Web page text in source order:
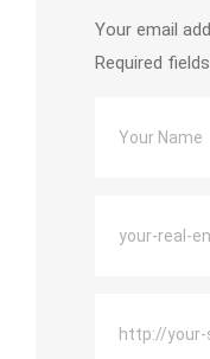
Your email
Required